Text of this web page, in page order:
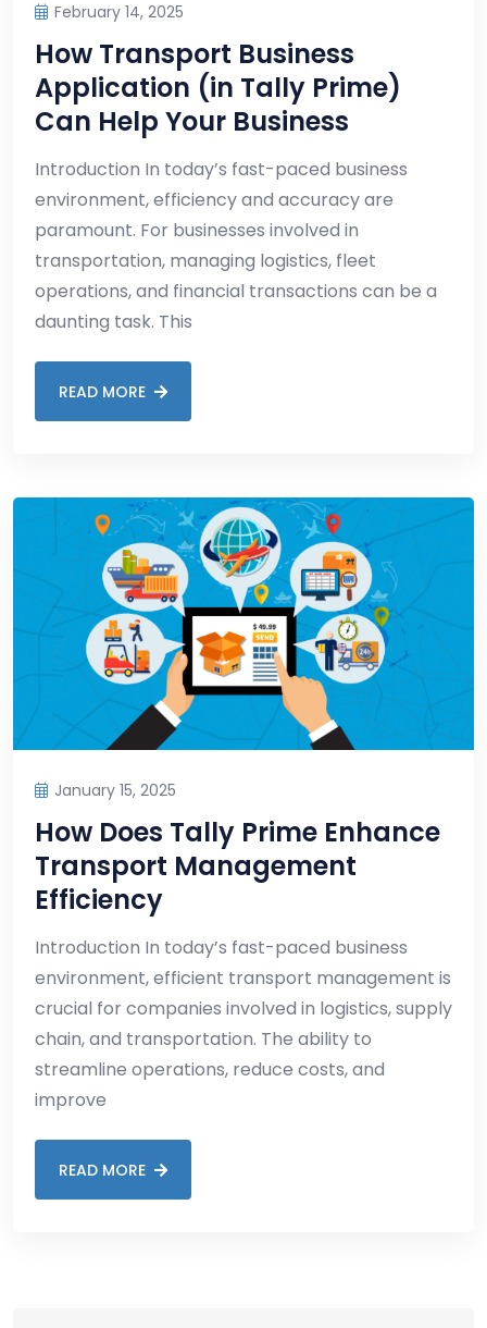
February 14, 2025
How Transport Business
Application (in Tally Prime)
Can Help Your Business
Introduction In today’s fast-paced business
environment, efficiency and accuracy are
paramount. For businesses involved in
transportation, managing logistics, fleet
operations, and financial transactions can be a
daunting task. This
READ MORE
January 15, 2025
How Does Tally Prime Enhance
Transport Management
Efficiency
Introduction In today’s fast-paced business
environment, efficient transport management is
crucial for companies involved in logistics, supply
chain, and transportation. The ability to
streamline operations, reduce costs, and
improve
READ MORE